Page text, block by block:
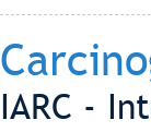
IARC -